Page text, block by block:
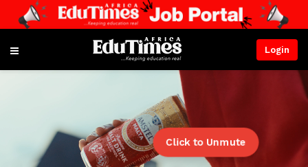
Login
Click to Unmute